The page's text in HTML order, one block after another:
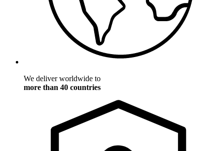
We deliver worldwide to
more than 40 countries